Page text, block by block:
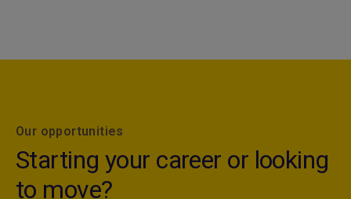
Our opportunities
Starting your career or looking
to move?